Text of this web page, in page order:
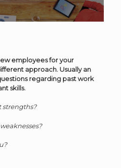
employees for your
approach. Usually an
regarding past work
skills.
strengths?